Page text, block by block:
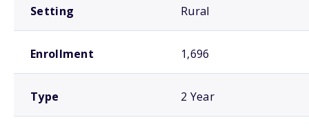
Setting Rural
Enrollment 1,696
Type 2 Year